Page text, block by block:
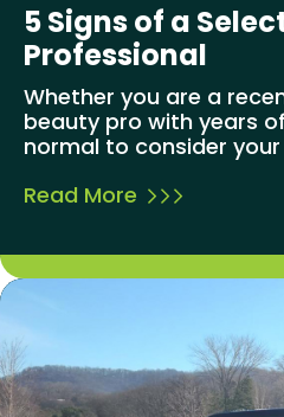
5 Signs of a
Professional
Whether you are a
beauty pro with years
normal to consider
Read More